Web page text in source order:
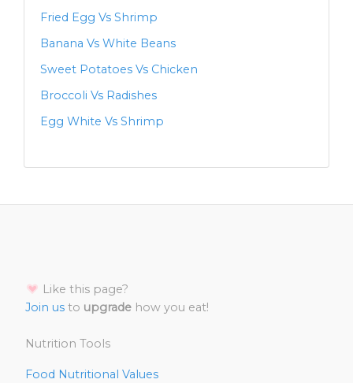
Fried Egg Vs Shrimp
Banana Vs White Beans
Sweet Potatoes Vs Chicken
Broccoli Vs Radishes
Egg White Vs Shrimp
Like this page?
Join us to upgrade how you eat!
Nutrition Tools
Food Nutritional Values